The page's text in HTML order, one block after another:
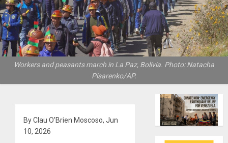
Workers and peasants march in La Paz, Bolivia. Photo: Natacha
Pisarenko/AP.
By Clau O’Brien Moscoso, Jun
10, 2026